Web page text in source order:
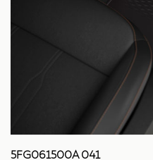
5FG061500A 041